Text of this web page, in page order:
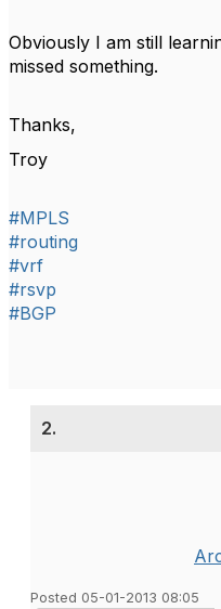
Obviously I am still
missed something.
Thanks,
Troy
#MPLS
#routing
#vrf
#rsvp
#BGP
2.
Posted 05-01-2013 08:05